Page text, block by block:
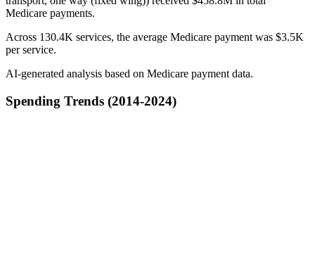
Medicare payments.
Across 130.4K services, the average Medicare payment was $3.5K
per service.
AI-generated analysis based on Medicare payment data.
Spending Trends (2014-2024)